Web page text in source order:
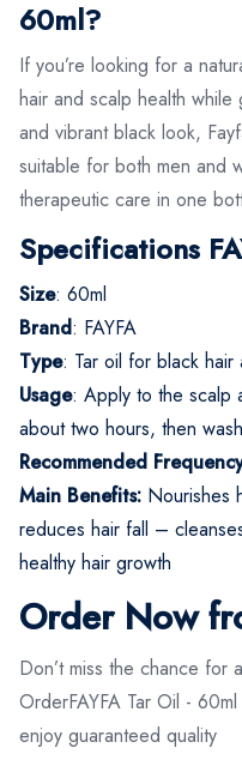
60ml?
If you’re looking for a
hair and scalp health while
and vibrant black look,
suitable for both men and
therapeutic care in one
Specifications
Size: 60ml
Brand: FAYFA
Type: Tar oil for black hair
Usage: Apply to the scalp
about two hours, then
Recommended
Main Benefits: Nourishes
reduces hair fall –
healthy hair growth
Order Now
Don’t miss the chance for
OrderFAYFA Tar Oil -
enjoy guaranteed quality